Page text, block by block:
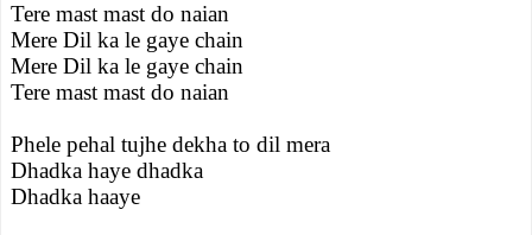
Tere mast mast do naian
Mere Dil ka le gaye chain
Mere Dil ka le gaye chain
Tere mast mast do naian
Phele pehal tujhe dekha to dil mera
Dhadka haye dhadka
Dhadka haaye